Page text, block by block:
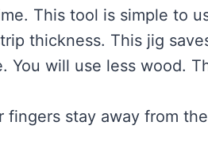
This tool is simple to
thickness. This jig
You will use less wood.
fingers stay away from